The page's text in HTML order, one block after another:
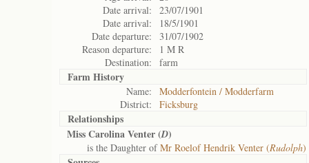
Date arrival:
23/07/1901
Date arrival:
18/5/1901
Date departure:
31/07/1902
Reason departure:
1 M R
Destination:
farm
Farm History
Name:
Modderfontein / Modderfarm
District:
Ficksburg
Relationships
Miss Carolina Venter (D)
is the Daughter ofMr Roelof Hendrik Venter (Rudolph)